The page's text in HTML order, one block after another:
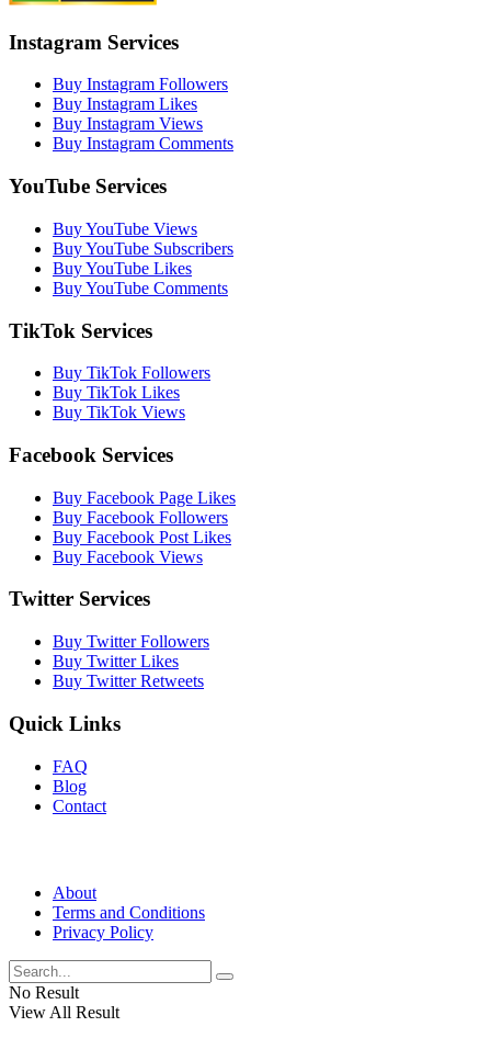
Instagram Services
Buy Instagram Followers
Buy Instagram Likes
Buy Instagram Views
Buy Instagram Comments
YouTube Services
Buy YouTube Views
Buy YouTube Subscribers
Buy YouTube Likes
Buy YouTube Comments
TikTok Services
Buy TikTok Followers
Buy TikTok Likes
Buy TikTok Views
Facebook Services
Buy Facebook Page Likes
Buy Facebook Followers
Buy Facebook Post Likes
Buy Facebook Views
Twitter Services
Buy Twitter Followers
Buy Twitter Likes
Buy Twitter Retweets
Quick Links
FAQ
Blog
Contact
About
Terms and Conditions
Privacy Policy
No Result
View All Result